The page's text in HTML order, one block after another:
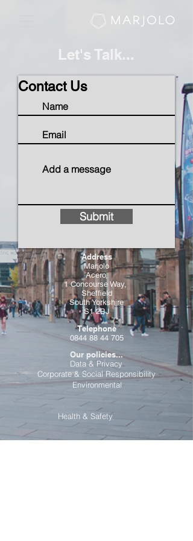
Let's Talk...
Contact Us
Submit
Address
Marjolo
Acero,
1 Concourse Way,
Sheffield
South Yorkshire
S1 2BJ
Telephone
0844 88 44 705
Our policies...
Data & Privacy
Corporate & Social Responsibility
Environmental
Health & Safety